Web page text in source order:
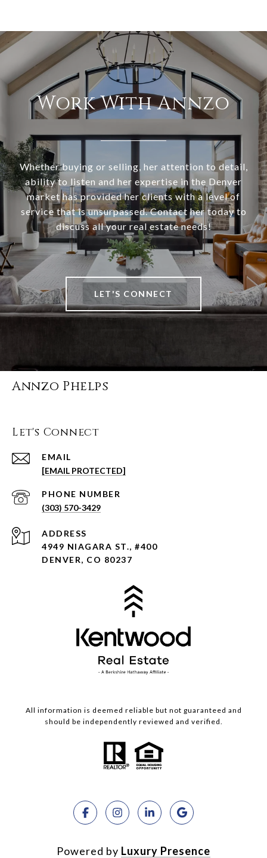
Work With Annzo
Whether buying or selling, her attention to detail,
ability to listen and her expertise in the Denver
market has provided her clients with a level of
service that is unsurpassed. Contact her today to
discuss all your real estate needs!
LET'S CONNECT
Annzo Phelps
Let's Connect
EMAIL
[EMAIL PROTECTED]
PHONE NUMBER
(303) 570-3429
ADDRESS
4949 NIAGARA ST., #400
DENVER, CO 80237
All information is deemed reliable but not guaranteed and
should be independently reviewed and verified.
Powered by Luxury Presence